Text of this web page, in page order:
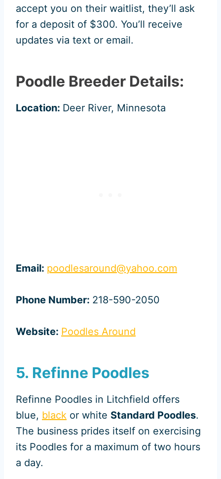
accept you on their waitlist, they’ll ask
for a deposit of $300. You’ll receive
updates via text or email.
Poodle Breeder Details:
Location: Deer River, Minnesota
Email: poodlesaround@yahoo.com
Phone Number: 218-590-2050
Website: Poodles Around
5. Refinne Poodles
Refinne Poodles in Litchfield offers
blue, black or white Standard Poodles.
The business prides itself on exercising
its Poodles for a maximum of two hours
a day.